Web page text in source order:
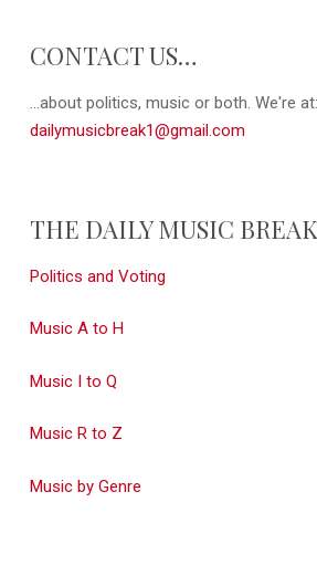
CONTACT US…
...about politics, music or both. We're at:
dailymusicbreak1@gmail.com
THE DAILY MUSIC
Politics and Voting
Music A to H
Music I to Q
Music R to Z
Music by Genre